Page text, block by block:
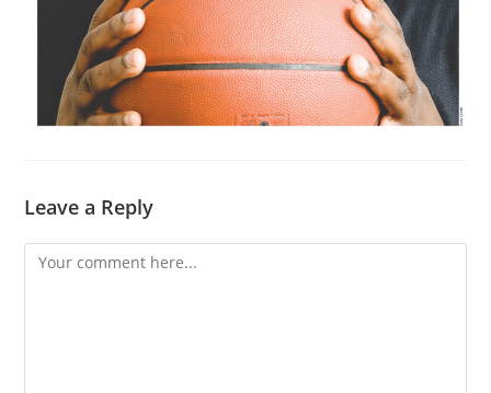
Leave a Reply